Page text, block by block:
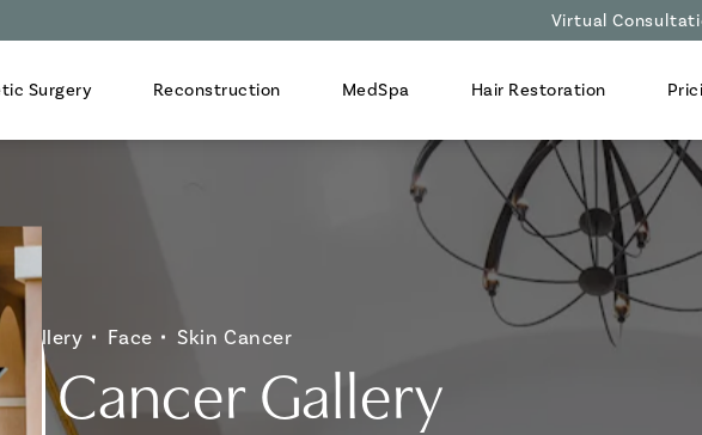
Virtual
Surgery Reconstruction MedSpa Hair Restoration
Gallery Face Skin Cancer
Cancer Gallery